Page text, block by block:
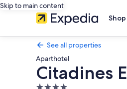
Skip to main content
See all properties
Aparthotel
Citadines